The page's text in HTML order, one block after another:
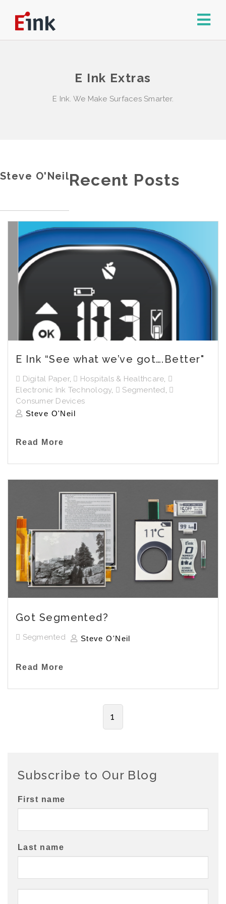
E Ink Extras
E Ink. We Make Surfaces Smarter.
Steve O'NeilRecent Posts
E Ink “See what we’ve got….Better"
Digital Paper, Hospitals & Healthcare,
Electronic Ink Technology, Segmented,
Consumer Devices
Steve O'Neil
Read More
Got Segmented?
Segmented Steve O'Neil
Read More
1
Subscribe to Our Blog
First name
Last name